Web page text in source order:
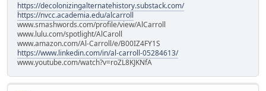
https://decolonizingalternatehistory.substack.com/
https://nvcc.academia.edu/alcarroll
www.smashwords.com/profile/view/AlCarroll
www.lulu.com/spotlight/AlCaroll
www.amazon.com/Al-Carroll/e/B00IZ4FY1S
https://www.linkedin.com/in/al-carroll-05284613/
www.youtube.com/watch?v=roZL8KJKNfA